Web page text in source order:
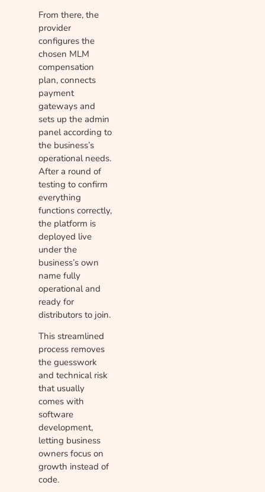
From there, the
provider
configures the
chosen MLM
compensation
plan, connects
payment
gateways and
sets up the admin
panel according to
the business’s
operational needs.
After a round of
testing to confirm
everything
functions correctly,
the platform is
deployed live
under the
business’s own
name fully
operational and
ready for
distributors to join.
This streamlined
process removes
the guesswork
and technical risk
that usually
comes with
software
development,
letting business
owners focus on
growth instead of
code.